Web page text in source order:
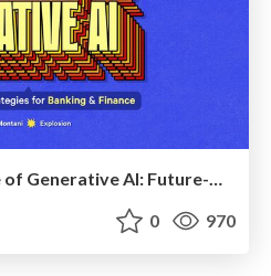
Applied NLP in the Age of Generative AI: Future-Proof Strategies for Banking and Finance
0 970